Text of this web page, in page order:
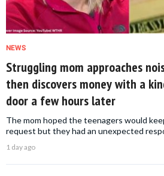
NEWS
Struggling mom approaches
then discovers money with a
door a few hours later
The mom hoped the teenagers would
request but they had an unexpected
1 day ago